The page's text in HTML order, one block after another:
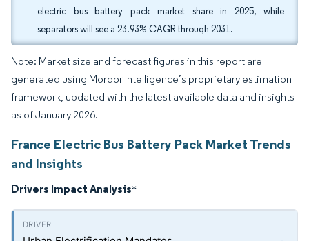
electric bus battery pack market share in 2025, while
separators will see a 23.93% CAGR through 2031.
Note: Market size and forecast figures in this report are
generated using Mordor Intelligence’s proprietary estimation
framework, updated with the latest available data and insights
as of January 2026.
France Electric Bus Battery Pack Market Trends
and Insights
Drivers Impact Analysis*